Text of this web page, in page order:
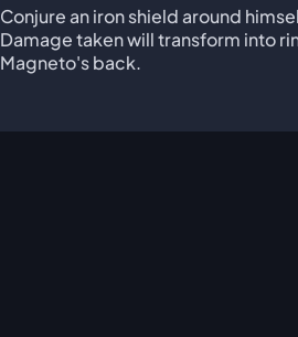
Conjure an iron shield around
Damage taken will transform into
Magneto's back.